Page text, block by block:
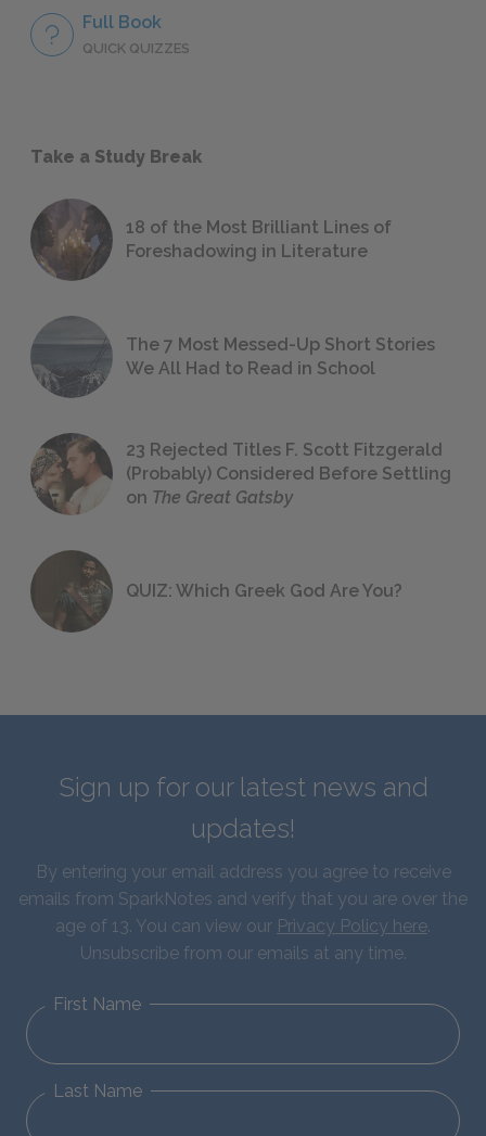
Full Book
QUICK QUIZZES
Take a Study Break
18 of the Most Brilliant Lines of
Foreshadowing in Literature
The 7 Most Messed-Up Short Stories
We All Had to Read in School
23 Rejected Titles F. Scott Fitzgerald
(Probably) Considered Before Settling
on The Great Gatsby
QUIZ: Which Greek God Are You?
Sign up for our latest news and
updates!
By entering your email address you agree to receive
emails from SparkNotes and verify that you are over the
age of 13. You can view our Privacy Policy here.
Unsubscribe from our emails at any time.
First Name
Last Name